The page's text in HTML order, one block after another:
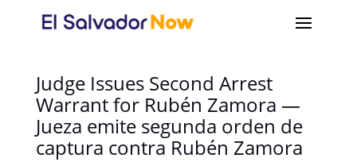
Judge Issues Second Arrest
Warrant for Rubén Zamora —
Jueza emite segunda orden de
captura contra Rubén Zamora